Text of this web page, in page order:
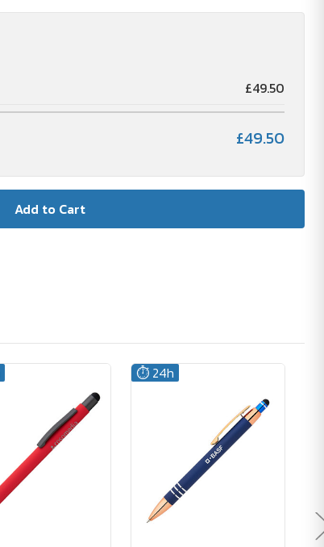
£49.50
£49.50
⏱️ 24h